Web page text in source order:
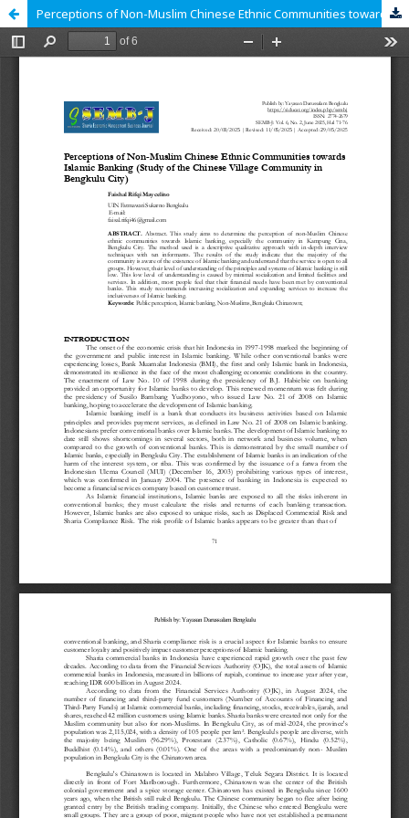
Perceptions of Non-Muslim Chinese Ethnic Communities towards Islamic Banking (Study of the Chinese Village Community in Bengkulu City)